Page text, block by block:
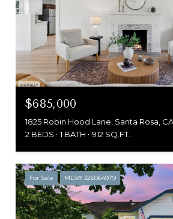
$685,000
1825 Robin Hood Lane, Santa Rosa,
2 BEDS
1 BATH 912 SQ.FT.
For Sale MLS® 326064979